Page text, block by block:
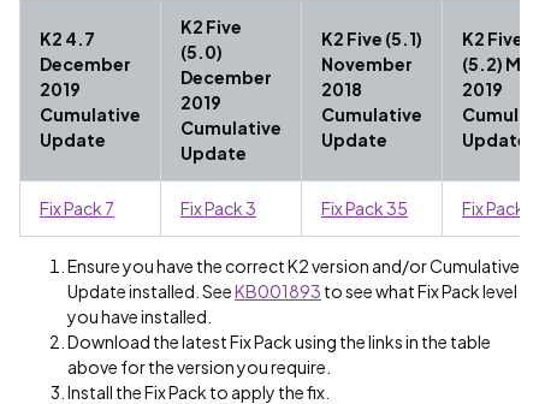
K2 4.7
December
2019
Cumulative
Update
K2 Five
(5.0)
December
2019
Cumulative
Update
K2 Five (5.1)
November
2018
Cumulative
Update
K2 Five
(5.2)
2019
Update
Fix Pack 7 Fix Pack 3 Fix Pack 35 Fix Pack
Ensure you have the correct K2 version and/or Cumulative
Update installed. SeeKB001893 to see what Fix Pack level
you have installed.
Download the latest Fix Pack using the links in the table
above for the version you require.
Install the Fix Pack to apply the fix.